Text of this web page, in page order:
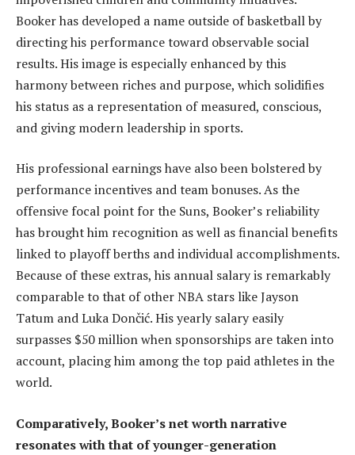
Booker has developed a name outside of basketball by
directing his performance toward observable social
results. His image is especially enhanced by this
harmony between riches and purpose, which solidifies
his status as a representation of measured, conscious,
and giving modern leadership in sports.
His professional earnings have also been bolstered by
performance incentives and team bonuses. As the
offensive focal point for the Suns, Booker’s reliability
has brought him recognition as well as financial benefits
linked to playoff berths and individual accomplishments.
Because of these extras, his annual salary is remarkably
comparable to that of other NBA stars like Jayson
Tatum and Luka Dončić. His yearly salary easily
surpasses $50 million when sponsorships are taken into
account, placing him among the top paid athletes in the
world.
Comparatively, Booker’s net worth narrative
resonates with that of younger-generation